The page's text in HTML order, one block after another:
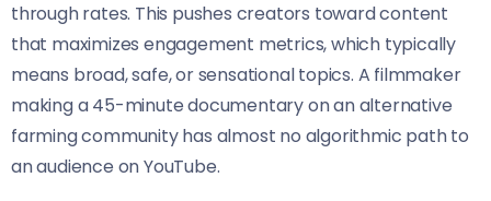
through rates. This pushes creators toward content
that maximizes engagement metrics, which typically
means broad, safe, or sensational topics. A filmmaker
making a 45-minute documentary on an alternative
farming community has almost no algorithmic path to
an audience on YouTube.